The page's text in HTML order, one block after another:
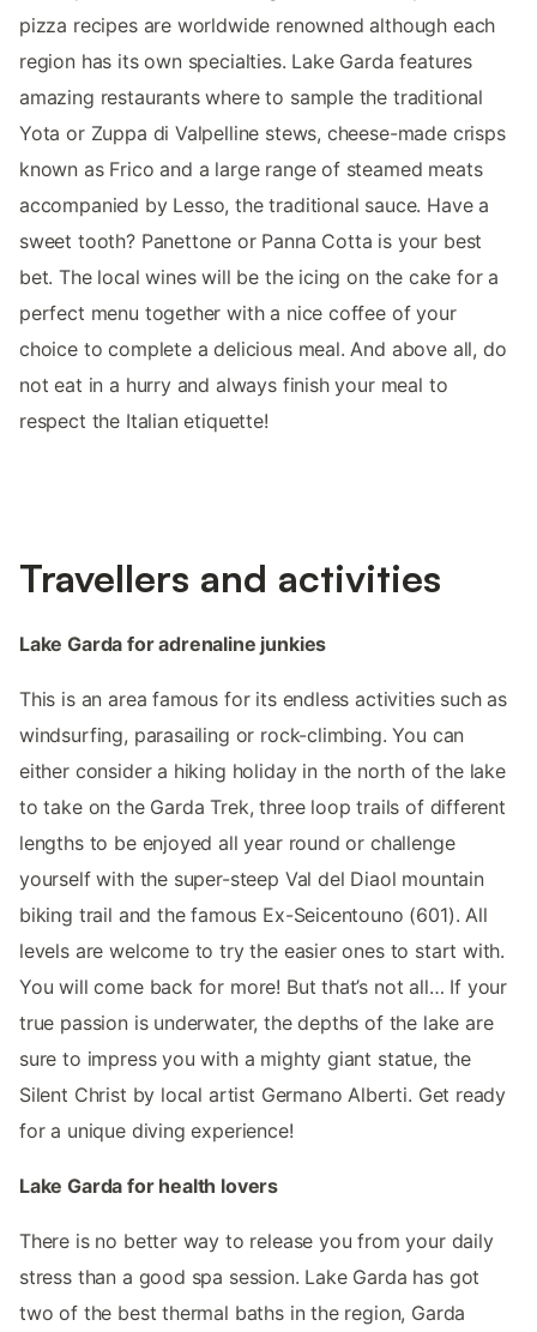
pizza recipes are worldwide renowned although each
region has its own specialties. Lake Garda features
amazing restaurants where to sample the traditional
Yota or Zuppa di Valpelline stews, cheese-made crisps
known as Frico and a large range of steamed meats
accompanied by Lesso, the traditional sauce. Have a
sweet tooth? Panettone or Panna Cotta is your best
bet. The local wines will be the icing on the cake for a
perfect menu together with a nice coffee of your
choice to complete a delicious meal. And above all, do
not eat in a hurry and always finish your meal to
respect the Italian etiquette!
Travellers and activities
Lake Garda for adrenaline junkies
This is an area famous for its endless activities such as
windsurfing, parasailing or rock-climbing. You can
either consider a hiking holiday in the north of the lake
to take on the Garda Trek, three loop trails of different
lengths to be enjoyed all year round or challenge
yourself with the super-steep Val del Diaol mountain
biking trail and the famous Ex-Seicentouno (601). All
levels are welcome to try the easier ones to start with.
You will come back for more! But that’s not all… If your
true passion is underwater, the depths of the lake are
sure to impress you with a mighty giant statue, the
Silent Christ by local artist Germano Alberti. Get ready
for a unique diving experience!
Lake Garda for health lovers
There is no better way to release you from your daily
stress than a good spa session. Lake Garda has got
two of the best thermal baths in the region, Garda